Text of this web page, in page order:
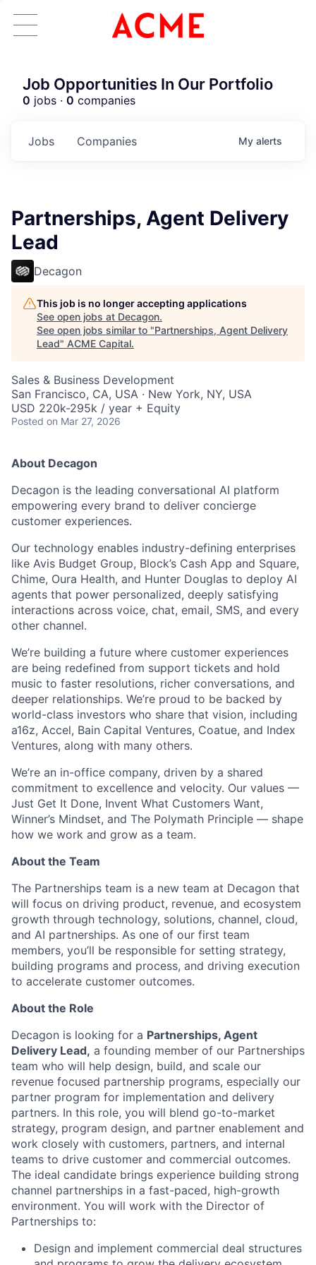
ACME Homepage
Job Opportunities In Our Portfolio
0 jobs · 0 companies
Jobs Companies My alerts
Partnerships, Agent Delivery
Lead
Decagon
This job is no longer accepting applications
See open jobs at Decagon.
See open jobs similar to "Partnerships, Agent Delivery
Lead" ACME Capital.
Sales & Business Development
San Francisco, CA, USA · New York, NY, USA
USD 220k-295k / year + Equity
Posted on Mar 27, 2026
About Decagon
Decagon is the leading conversational AI platform
empowering every brand to deliver concierge
customer experiences.
Our technology enables industry-defining enterprises
like Avis Budget Group, Block’s Cash App and Square,
Chime, Oura Health, and Hunter Douglas to deploy AI
agents that power personalized, deeply satisfying
interactions across voice, chat, email, SMS, and every
other channel.
We’re building a future where customer experiences
are being redefined from support tickets and hold
music to faster resolutions, richer conversations, and
deeper relationships. We’re proud to be backed by
world-class investors who share that vision, including
a16z, Accel, Bain Capital Ventures, Coatue, and Index
Ventures, along with many others.
We’re an in-office company, driven by a shared
commitment to excellence and velocity. Our values —
Just Get It Done, Invent What Customers Want,
Winner’s Mindset, and The Polymath Principle — shape
how we work and grow as a team.
About the Team
The Partnerships team is a new team at Decagon that
will focus on driving product, revenue, and ecosystem
growth through technology, solutions, channel, cloud,
and AI partnerships. As one of our first team
members, you’ll be responsible for setting strategy,
building programs and process, and driving execution
to accelerate customer outcomes.
About the Role
Decagon is looking for a Partnerships, Agent
Delivery Lead, a founding member of our Partnerships
team who will help design, build, and scale our
revenue focused partnership programs, especially our
partner program for implementation and delivery
partners. In this role, you will blend go-to-market
strategy, program design, and partner enablement and
work closely with customers, partners, and internal
teams to drive customer and commercial outcomes.
The ideal candidate brings experience building strong
channel partnerships in a fast-paced, high-growth
environment. You will work with the Director of
Partnerships to:
Design and implement commercial deal structures